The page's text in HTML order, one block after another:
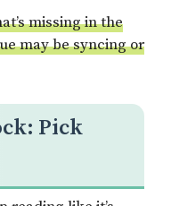
missing in the
may be syncing or
Pick